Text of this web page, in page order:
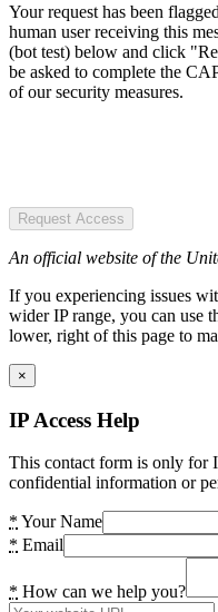
Your request has been
human user receiving this
(bot test) below and click
be asked to complete the
of our security measures.
Request Access
An official website of the
If you experiencing issues
wider IP range, you can use
lower, right of this page to
×
IP Access Help
This contact form is only for
confidential information or
* Your Name
* Email
* How can we help you?